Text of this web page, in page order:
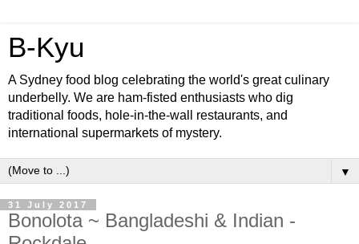
B-Kyu
A Sydney food blog celebrating the world's great culinary
underbelly. We are ham-fisted enthusiasts who dig
traditional foods, hole-in-the-wall restaurants, and
international supermarkets of mystery.
▼
31 July 2017
Bonolota ~ Bangladeshi & Indian -